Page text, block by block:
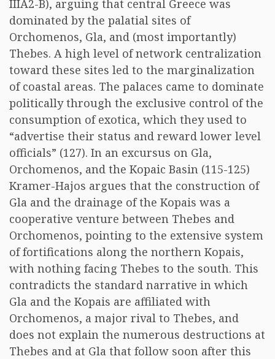
IIIA2-B), arguing that central Greece was
dominated by the palatial sites of
Orchomenos, Gla, and (most importantly)
Thebes. A high level of network centralization
toward these sites led to the marginalization
of coastal areas. The palaces came to dominate
politically through the exclusive control of the
consumption of exotica, which they used to
“advertise their status and reward lower level
officials” (127). In an excursus on Gla,
Orchomenos, and the Kopaic Basin (115-125)
Kramer-Hajos argues that the construction of
Gla and the drainage of the Kopais was a
cooperative venture between Thebes and
Orchomenos, pointing to the extensive system
of fortifications along the northern Kopais,
with nothing facing Thebes to the south. This
contradicts the standard narrative in which
Gla and the Kopais are affiliated with
Orchomenos, a major rival to Thebes, and
does not explain the numerous destructions at
Thebes and at Gla that follow soon after this